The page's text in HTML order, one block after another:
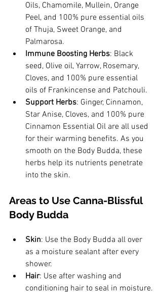
Oils, Chamomile, Mullein, Orange
Peel, and 100% pure essential oils
of Thuja, Sweet Orange, and
Palmarosa.
Immune Boosting Herbs: Black
seed, Olive oil, Yarrow, Rosemary,
Cloves, and 100% pure essential
oils of Frankincense and Patchouli.
Support Herbs: Ginger, Cinnamon,
Star Anise, Cloves, and 100% pure
Cinnamon Essential Oil are all used
for their warming benefits. As you
smooth on the Body Budda, these
herbs help its nutrients penetrate
into the skin.
Areas to Use Canna-Blissful
Body Budda
Skin: Use the Body Budda all over
as a moisture sealant after every
shower.
Hair: Use after washing and
conditioning hair to seal in moisture.